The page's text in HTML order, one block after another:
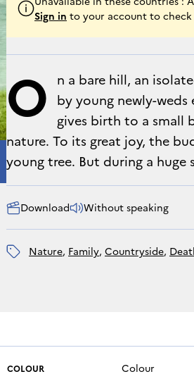
Sign in to your account to check
O
n a bare hill, an
by young newly-
gives birth to a small
nature. To its great joy, the
young tree. But during a
Download Without speaking
nature, family, countryside,
COLOUR Colour